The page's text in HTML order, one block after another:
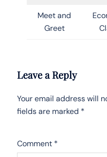
Meet and
Greet
Leave a Reply
Your email address will
fields are marked *
Comment *